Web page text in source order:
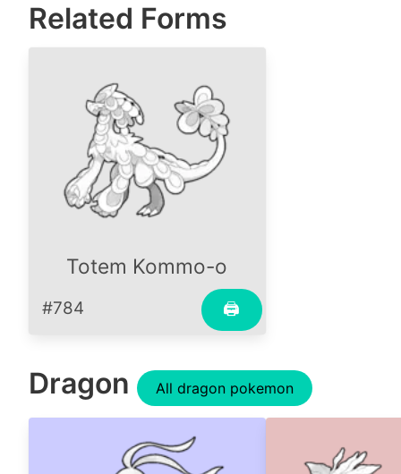
Related Forms
Totem Kommo-o
🖨
#784
Dragon All dragon pokemon